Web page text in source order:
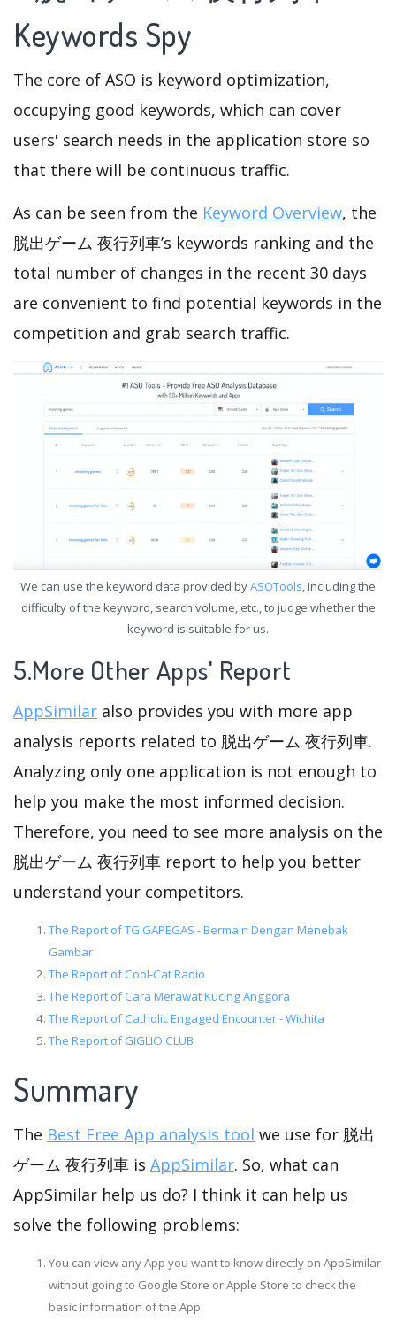
Keywords Spy
The core of ASO is keyword optimization,
occupying good keywords, which can cover
users' search needs in the application store so
that there will be continuous traffic.
As can be seen from the Keyword Overview, the
脱出ゲーム 夜行列車’s keywords ranking and the
total number of changes in the recent 30 days
are convenient to find potential keywords in the
competition and grab search traffic.
We can use the keyword data provided byASOTools, including the
difficulty of the keyword, search volume, etc., to judge whether the
keyword is suitable for us.
5.More Other Apps' Report
AppSimilar also provides you with more app
analysis reports related to 脱出ゲーム 夜行列車.
Analyzing only one application is not enough to
help you make the most informed decision.
Therefore, you need to see more analysis on the
脱出ゲーム 夜行列車 report to help you better
understand your competitors.
The Report of TG GAPEGAS - Bermain Dengan Menebak
Gambar
The Report of Cool-Cat Radio
The Report of Cara Merawat Kucing Anggora
The Report of Catholic Engaged Encounter - Wichita
The Report of GIGLIO CLUB
Summary
The Best Free App analysis tool we use for 脱出
ゲーム 夜行列車 is AppSimilar. So, what can
AppSimilar help us do? I think it can help us
solve the following problems:
You can view any App you want to know directly on AppSimilar
without going to Google Store or Apple Store to check the
basic information of the App.